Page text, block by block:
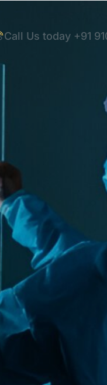
Call Us today +91